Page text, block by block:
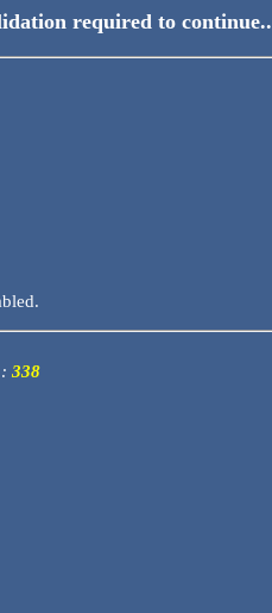
required to continue..
338